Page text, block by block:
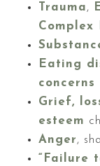
Trauma,
Complex
Eating
concerns
Grief,
esteem
Anger,
“Failure